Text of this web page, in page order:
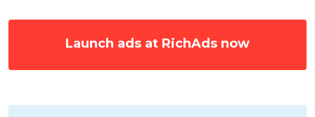
Launch ads at RichAds now